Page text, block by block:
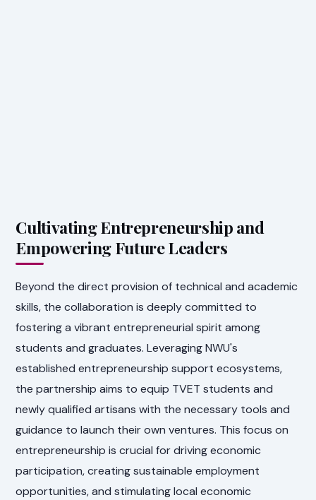
Cultivating Entrepreneurship and
Empowering Future Leaders
Beyond the direct provision of technical and academic
skills, the collaboration is deeply committed to
fostering a vibrant entrepreneurial spirit among
students and graduates. Leveraging NWU's
established entrepreneurship support ecosystems,
the partnership aims to equip TVET students and
newly qualified artisans with the necessary tools and
guidance to launch their own ventures. This focus on
entrepreneurship is crucial for driving economic
participation, creating sustainable employment
opportunities, and stimulating local economic